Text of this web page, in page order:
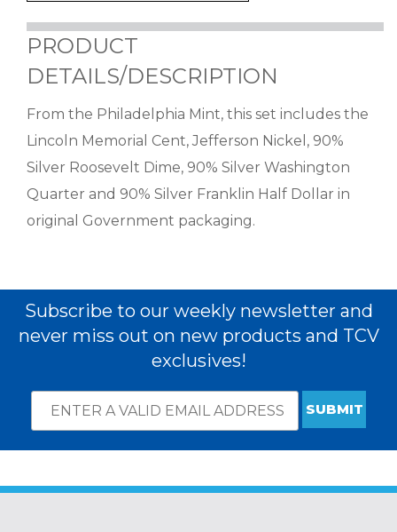
PRODUCT
DETAILS/DESCRIPTION
From the Philadelphia Mint, this set includes the
Lincoln Memorial Cent, Jefferson Nickel, 90%
Silver Roosevelt Dime, 90% Silver Washington
Quarter and 90% Silver Franklin Half Dollar in
original Government packaging.
Subscribe to our weekly newsletter and
never miss out on new products and TCV
exclusives!
Subscribe
required
Email
Address